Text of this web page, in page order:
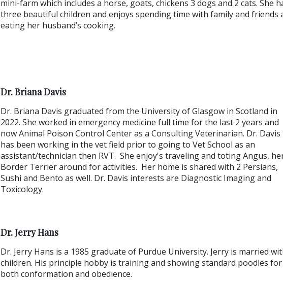
mini-farm which includes a horse, goats, chickens 3 dogs and 2 cats. She
three beautiful children and enjoys spending time with family and friends
eating her husband’s cooking.
Dr. Briana Davis
Dr. Briana Davis graduated from the University of Glasgow in Scotland in
2022. She worked in emergency medicine full time for the last 2 years and
now Animal Poison Control Center as a Consulting Veterinarian. Dr. Davis
has been working in the vet field prior to going to Vet School as an
assistant/technician then RVT. She enjoy's traveling and toting Angus,
Border Terrier around for activities. Her home is shared with 2 Persians,
Sushi and Bento as well. Dr. Davis interests are Diagnostic Imaging and
Toxicology.
Dr. Jerry Hans
Dr. Jerry Hans is a 1985 graduate of Purdue University. Jerry is married
children. His principle hobby is training and showing standard poodles for
both conformation and obedience.